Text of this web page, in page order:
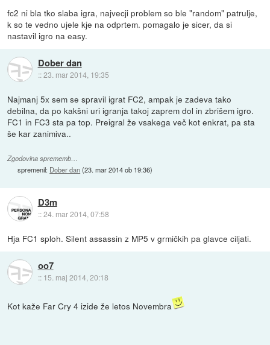
fc2 ni bla tko slaba igra, najvecji problem so ble "random" patrulje,
k so te vedno ujele kje na odprtem. pomagalo je sicer, da si
nastavil igro na easy.
Dober dan
::23. mar 2014, 19:35
Najmanj 5x sem se spravil igrat FC2, ampak je zadeva tako
debilna, da po kakšni uri igranja takoj zaprem dol in zbrišem igro.
FC1 in FC3 sta pa top. Preigral že vsakega več kot enkrat, pa sta
še kar zanimiva..
Zgodovina sprememb…
spremenil: Dober dan(23. mar 2014 ob 19:36)
D3m
::24. mar 2014, 07:58
Hja FC1 sploh. Silent assassin z MP5 v grmičkih pa glavce ciljati.
oo7
:: 15. maj 2014, 20:18
Kot kaže Far Cry 4 izide že letos Novembra